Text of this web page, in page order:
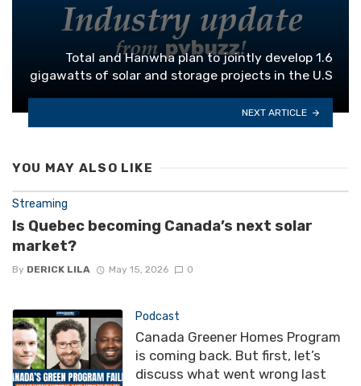
Total and Hanwha plan to jointly develop 1.6
gigawatts of solar and storage projects in the U.S
NEXT ARTICLE
YOU MAY ALSO LIKE
Streaming
Is Quebec becoming Canada’s next solar
market?
By DERICK LILA May 15, 2026 0
Podcast
Canada Greener Homes Program
is coming back. But first, let’s
discuss what went wrong last